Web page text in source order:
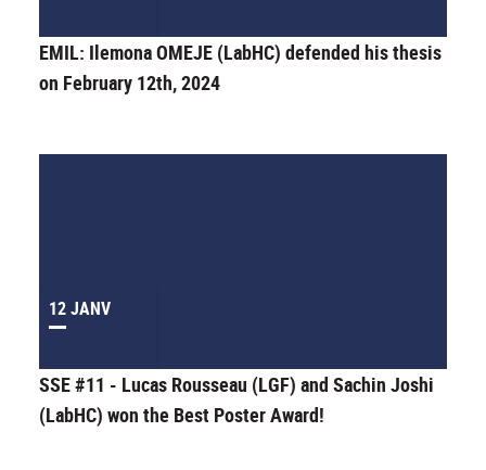
EMIL: Ilemona OMEJE (LabHC) defended his thesis
on February 12th, 2024
12 JANV
SSE #11 - Lucas Rousseau (LGF) and Sachin Joshi
(LabHC) won the Best Poster Award!